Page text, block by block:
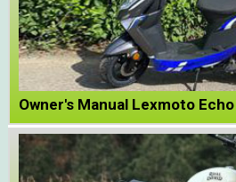
Owner's Manual Lexmoto Echo